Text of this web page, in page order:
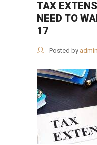
TAX
NEED TO
17
Posted by admin